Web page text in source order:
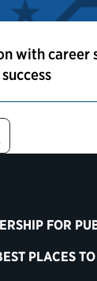
with career
FOR
PLACES